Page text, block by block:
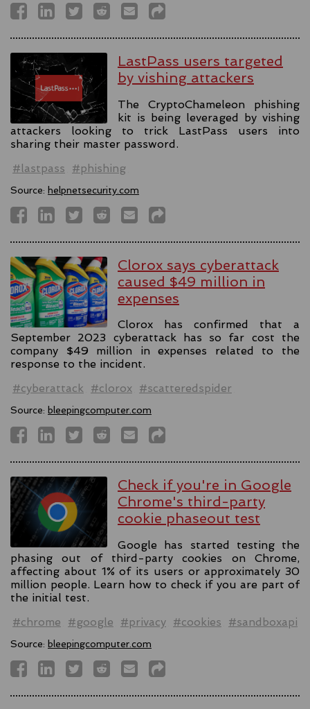
LastPass users targeted
by vishing attackers
The CryptoChameleon phishing
kit is being leveraged by vishing
attackers looking to trick LastPass users into
sharing their master password.
#lastpass
#phishing
Source: helpnetsecurity.com
Clorox says cyberattack
caused $49 million in
expenses
Clorox has confirmed that a
September 2023 cyberattack has so far cost the
company $49 million in expenses related to the
response to the incident.
#cyberattack
#clorox #scatteredspider
Source: bleepingcomputer.com
Check if you're in Google
Chrome's third-party
cookie phaseout test
Google has started testing the
phasing out of third-party cookies on Chrome,
affecting about 1% of its users or approximately 30
million people. Learn how to check if you are part of
the initial test.
#chrome
#google #privacy #cookies #sandboxapi
Source: bleepingcomputer.com